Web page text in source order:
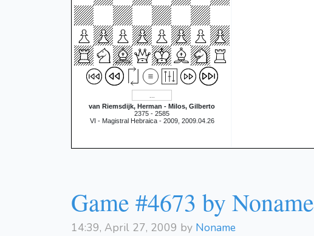
van Riemsdijk, Herman - Milos, Gilberto
2375 - 2585
VI - Magistral Hebraica - 2009, 2009.04.26
Game #4673 by Noname
14:39, April 27, 2009 by Noname